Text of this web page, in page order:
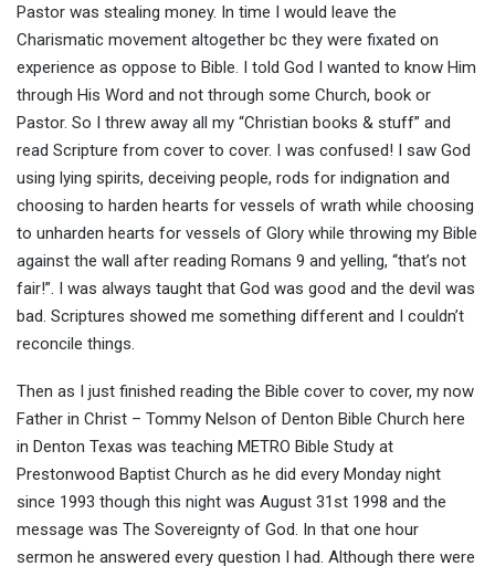
Pastor was stealing money. In time I would leave the
Charismatic movement altogether bc they were fixated on
experience as oppose to Bible. I told God I wanted to know Him
through His Word and not through some Church, book or
Pastor. So I threw away all my “Christian books & stuff” and
read Scripture from cover to cover. I was confused! I saw God
using lying spirits, deceiving people, rods for indignation and
choosing to harden hearts for vessels of wrath while choosing
to unharden hearts for vessels of Glory while throwing my Bible
against the wall after reading Romans 9 and yelling, “that’s not
fair!”. I was always taught that God was good and the devil was
bad. Scriptures showed me something different and I couldn’t
reconcile things.
Then as I just finished reading the Bible cover to cover, my now
Father in Christ – Tommy Nelson of Denton Bible Church here
in Denton Texas was teaching METRO Bible Study at
Prestonwood Baptist Church as he did every Monday night
since 1993 though this night was August 31st 1998 and the
message was The Sovereignty of God. In that one hour
sermon he answered every question I had. Although there were